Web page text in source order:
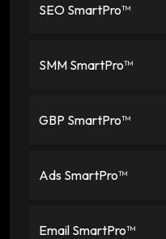
SEO SmartPro™
SMM SmartPro™
GBP SmartPro™
Ads SmartPro™
Email SmartPro™